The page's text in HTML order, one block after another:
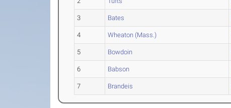
3 Bates
4 Wheaton (Mass.)
5 Bowdoin
6 Babson
7 Brandeis